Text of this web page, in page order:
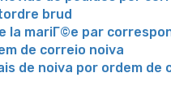
brud
la mariГ©e par
de correio noiva
de noiva por ordem de